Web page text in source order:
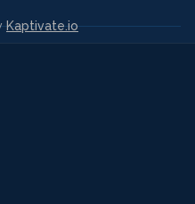
Kaptivate.io